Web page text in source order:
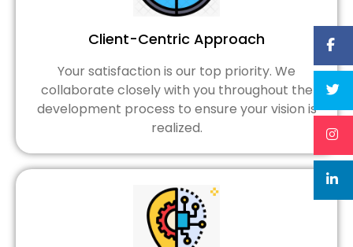
Client-Centric Approach
Your satisfaction is our top priority. We
collaborate closely with you throughout the
development process to ensure your vision is
realized.